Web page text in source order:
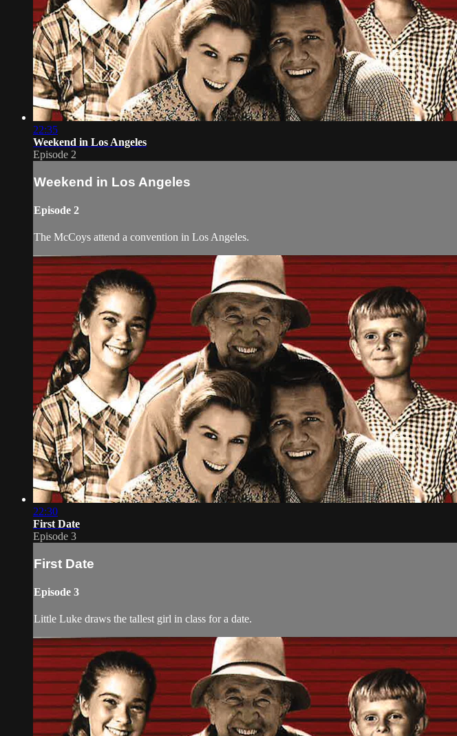
22:35
Weekend in Los Angeles
Episode 2
Weekend in Los Angeles
Episode 2
The McCoys attend a convention in Los Angeles.
22:30
First Date
Episode 3
First Date
Episode 3
Little Luke draws the tallest girl in class for a date.